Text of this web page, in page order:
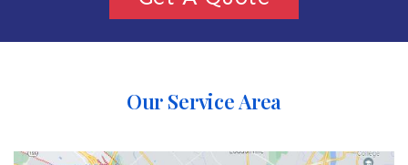
Our Service Area